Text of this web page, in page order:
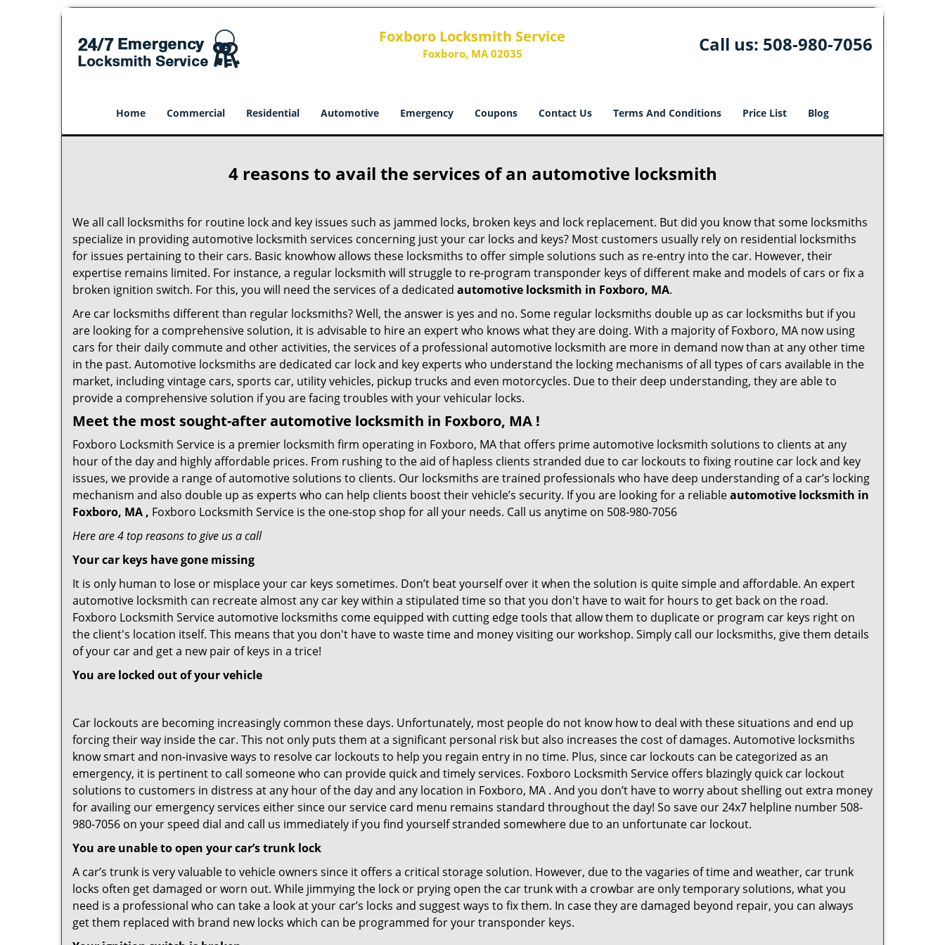
Foxboro Locksmith Service
Foxboro, MA 02035 Call us: 508-980-7056
Home Commercial Residential Automotive Emergency Coupons Contact Us Terms And Conditions Price List Blog
4 reasons to avail the services of an automotive locksmith
We all call locksmiths for routine lock and key issues such as jammed locks, broken keys and lock replacement. But did you know that some locksmiths
specialize in providing automotive locksmith services concerning just your car locks and keys? Most customers usually rely on residential locksmiths
for issues pertaining to their cars. Basic knowhow allows these locksmiths to offer simple solutions such as re-entry into the car. However, their
expertise remains limited. For instance, a regular locksmith will struggle to re-program transponder keys of different make and models of cars or fix a
broken ignition switch. For this, you will need the services of a dedicated automotive locksmith in Foxboro, MA.
Are car locksmiths different than regular locksmiths? Well, the answer is yes and no. Some regular locksmiths double up as car locksmiths but if you
are looking for a comprehensive solution, it is advisable to hire an expert who knows what they are doing. With a majority of Foxboro, MA now using
cars for their daily commute and other activities, the services of a professional automotive locksmith are more in demand now than at any other time
in the past. Automotive locksmiths are dedicated car lock and key experts who understand the locking mechanisms of all types of cars available in the
market, including vintage cars, sports car, utility vehicles, pickup trucks and even motorcycles. Due to their deep understanding, they are able to
provide a comprehensive solution if you are facing troubles with your vehicular locks.
Meet the most sought-afterautomotive locksmith in Foxboro, MA !
Foxboro Locksmith Service is a premier locksmith firm operating in Foxboro, MA that offers prime automotive locksmith solutions to clients at any
hour of the day and highly affordable prices. From rushing to the aid of hapless clients stranded due to car lockouts to fixing routine car lock and key
issues, we provide a range of automotive solutions to clients. Our locksmiths are trained professionals who have deep understanding of a car’s locking
mechanism and also double up as experts who can help clients boost their vehicle’s security. If you are looking for a reliableautomotive locksmith in
Foxboro, MA , Foxboro Locksmith Service is the one-stop shop for all your needs. Call us anytime on 508-980-7056
Here are 4 top reasons to give us a call
Your car keys have gone missing
It is only human to lose or misplace your car keys sometimes. Don’t beat yourself over it when the solution is quite simple and affordable. An expert
automotive locksmith can recreate almost any car key within a stipulated time so that you don't have to wait for hours to get back on the road.
Foxboro Locksmith Service automotive locksmiths come equipped with cutting edge tools that allow them to duplicate or program car keys right on
the client's location itself. This means that you don't have to waste time and money visiting our workshop. Simply call our locksmiths, give them details
of your car and get a new pair of keys in a trice!
You are locked out of your vehicle
Car lockouts are becoming increasingly common these days. Unfortunately, most people do not know how to deal with these situations and end up
forcing their way inside the car. This not only puts them at a significant personal risk but also increases the cost of damages. Automotive locksmiths
know smart and non-invasive ways to resolve car lockouts to help you regain entry in no time. Plus, since car lockouts can be categorized as an
emergency, it is pertinent to call someone who can provide quick and timely services. Foxboro Locksmith Service offers blazingly quick car lockout
solutions to customers in distress at any hour of the day and any location in Foxboro, MA . And you don’t have to worry about shelling out extra money
for availing our emergency services either since our service card menu remains standard throughout the day! So save our 24x7 helpline number 508-
980-7056 on your speed dial and call us immediately if you find yourself stranded somewhere due to an unfortunate car lockout.
You are unable to open your car’s trunk lock
A car’s trunk is very valuable to vehicle owners since it offers a critical storage solution. However, due to the vagaries of time and weather, car trunk
locks often get damaged or worn out. While jimmying the lock or prying open the car trunk with a crowbar are only temporary solutions, what you
need is a professional who can take a look at your car’s locks and suggest ways to fix them. In case they are damaged beyond repair, you can always
get them replaced with brand new locks which can be programmed for your transponder keys.